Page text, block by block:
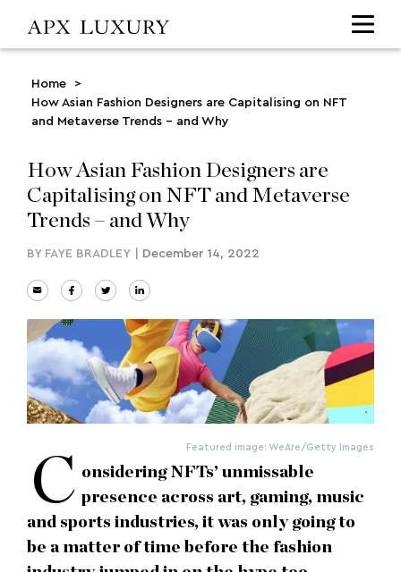
Home
>
How Asian Fashion Designers are Capitalising on NFT
and Metaverse Trends – and Why
How Asian Fashion Designers are
Capitalising on NFT and Metaverse
Trends – and Why
BY FAYE BRADLEY December 14, 2022
Featured image: WeAre/Getty Images
C onsidering NFTs’ unmissable
presence across art, gaming, music
and sports industries, it was only going to
be a matter of time before the fashion